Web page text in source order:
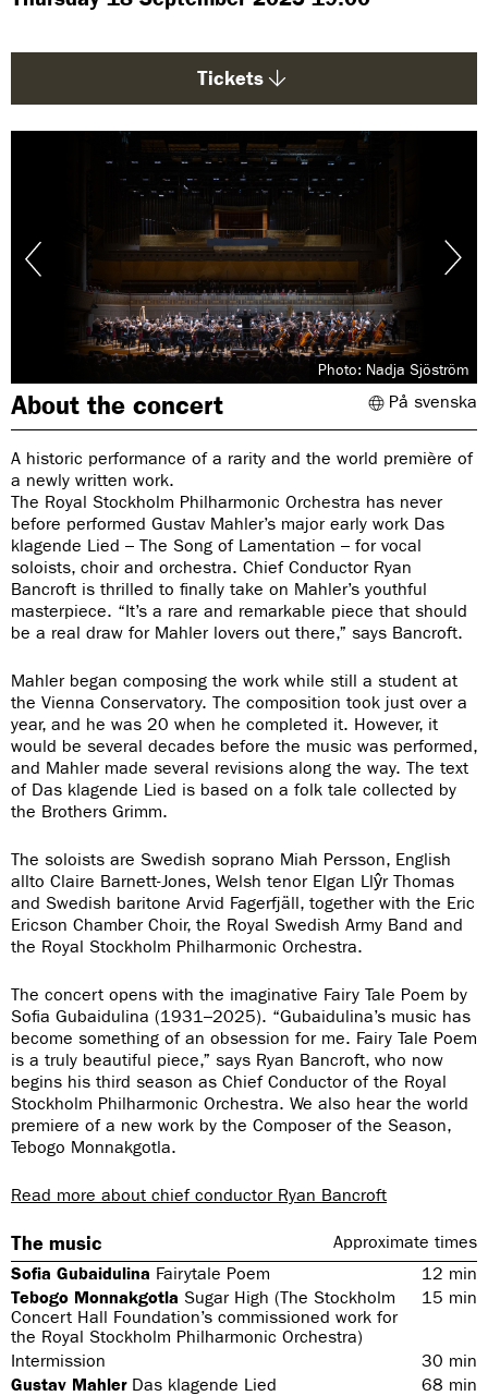
g
:
Tickets
Photo: Nadja Sjöström
About the concert På svenska
A historic performance of a rarity and the world première of
a newly written work.
The Royal Stockholm Philharmonic Orchestra has never
before performed Gustav Mahler’s major early work Das
klagende Lied – The Song of Lamentation – for vocal
soloists, choir and orchestra. Chief Conductor Ryan
Bancroft is thrilled to finally take on Mahler’s youthful
masterpiece. “It’s a rare and remarkable piece that should
be a real draw for Mahler lovers out there,” says Bancroft.
Mahler began composing the work while still a student at
the Vienna Conservatory. The composition took just over a
year, and he was 20 when he completed it. However, it
would be several decades before the music was performed,
and Mahler made several revisions along the way. The text
of Das klagende Lied is based on a folk tale collected by
the Brothers Grimm.
The soloists are Swedish soprano Miah Persson, English
allto Claire Barnett-Jones, Welsh tenor Elgan Llŷr Thomas
and Swedish baritone Arvid Fagerfjäll, together with the Eric
Ericson Chamber Choir, the Royal Swedish Army Band and
the Royal Stockholm Philharmonic Orchestra.
The concert opens with the imaginative Fairy Tale Poem by
Sofia Gubaidulina (1931–2025). “Gubaidulina’s music has
become something of an obsession for me. Fairy Tale Poem
is a truly beautiful piece,” says Ryan Bancroft, who now
begins his third season as Chief Conductor of the Royal
Stockholm Philharmonic Orchestra. We also hear the world
premiere of a new work by the Composer of the Season,
Tebogo Monnakgotla.
Read more about chief conductor Ryan Bancroft
The music
Approximate times
Sofia Gubaidulina Fairytale Poem 12 min
Tebogo Monnakgotla Sugar High (The Stockholm
Concert Hall Foundation’s commissioned work for
the Royal Stockholm Philharmonic Orchestra)
15 min
Intermission 30 min
Gustav Mahler Das klagende Lied 68 min